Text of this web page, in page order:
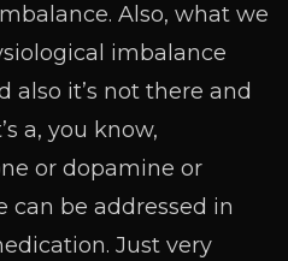
Also, what we
imbalance
also it’s not there and
a, you know,
or dopamine or
can be addressed in
Just very